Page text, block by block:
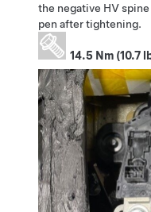
the negative HV
pen after tightening.
14.5 Nm (10.7